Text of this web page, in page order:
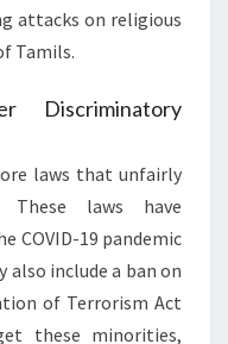
attacks on religious
Tamils.
Discriminatory
laws that unfairly
These laws have
COVID-19 pandemic
also include a ban on
of Terrorism Act
these minorities,